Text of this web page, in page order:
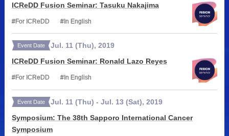
ICReDD Fusion Seminar: Tasuku Nakajima
For ICReDD In English
Event Date Jul. 11 (Thu),2019
ICReDD Fusion Seminar: Ronald Lazo Reyes
For ICReDD In English
Event Date Jul. 11 (Thu) -Jul. 13 (Sat),2019
Symposium: The 38th Sapporo International Cancer
Symposium